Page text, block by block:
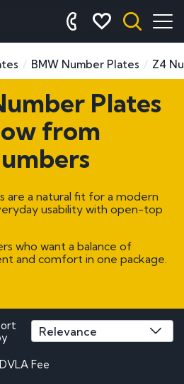
BMW Number Plates Z4
Plates
from
are a natural fit for a modern
usability with open-top
who want a balance of
and comfort in one package.
Fee